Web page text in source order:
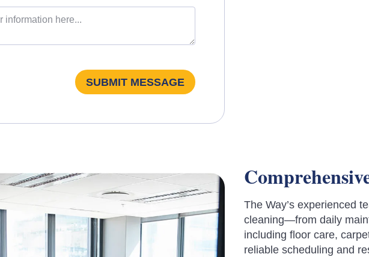
SUBMIT MESSAGE
The Way’s experienced
cleaning—from daily
including floor care,
reliable scheduling and